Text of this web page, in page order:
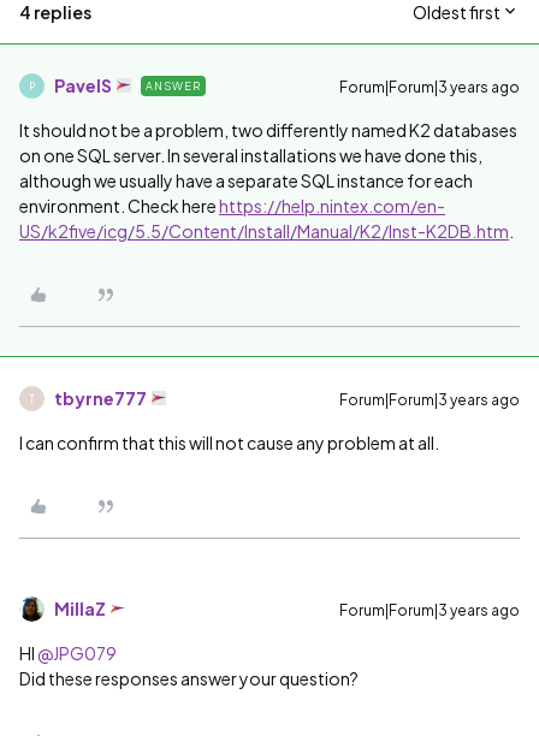
4 replies Oldest first
P PavelS ANSWER Forum|Forum|3 years ago
It should not be a problem, two differently named K2 databases
on one SQL server. In several installations we have done this,
although we usually have a separate SQL instance for each
environment. Check herehttps://help.nintex.com/en-
US/k2five/icg/5.5/Content/Install/Manual/K2/Inst-K2DB.htm
T tbyrne777 Forum|Forum|3 years ago
I can confirm that this will not cause any problem at all.
MillaZ Forum|Forum|3 years ago
HI @JPG079
Did these responses answer your question?